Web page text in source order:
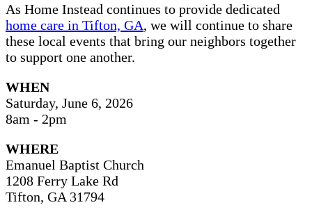
As Home Instead continues to provide dedicated
home care in Tifton, GA, we will continue to share
these local events that bring our neighbors together
to support one another.
WHEN
Saturday, June 6, 2026
8am - 2pm
WHERE
Emanuel Baptist Church
1208 Ferry Lake Rd
Tifton, GA 31794